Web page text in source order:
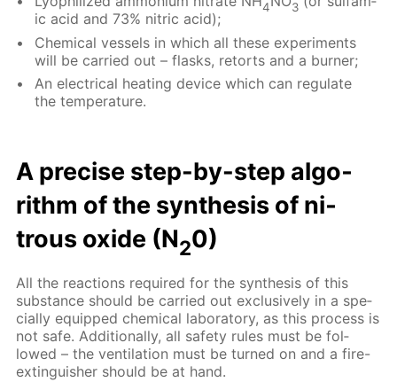
4 3
ic acid and 73% ni­tric acid);
Chem­i­cal ves­sels in which all these ex­per­i­ments
will be car­ried out – flasks, re­torts and a burn­er;
An elec­tri­cal heat­ing de­vice which can reg­u­late
the tem­per­a­ture.
A pre­cise step-by-step al­go­
rithm of the syn­the­sis of ni­
trous ox­ide (N20)
All the re­ac­tions re­quired for the syn­the­sis of this
sub­stance should be car­ried out ex­clu­sive­ly in a spe­
cial­ly equipped chem­i­cal lab­o­ra­to­ry, as this process is
not safe. Ad­di­tion­al­ly, all safe­ty rules must be fol­
lowed – the ven­ti­la­tion must be turned on and a fire-
ex­tin­guish­er should be at hand.